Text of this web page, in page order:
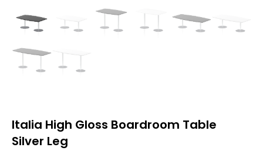
Italia High Gloss Boardroom Table
Silver Leg